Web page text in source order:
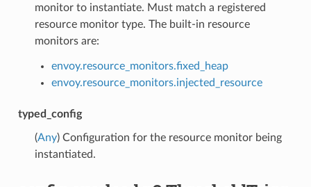
monitor to instantiate. Must match a registered
resource monitor type. The built-in resource
monitors are:
envoy.resource_monitors.fixed_heap
envoy.resource_monitors.injected_resource
typed_config
(Any) Configuration for the resource monitor being
instantiated.